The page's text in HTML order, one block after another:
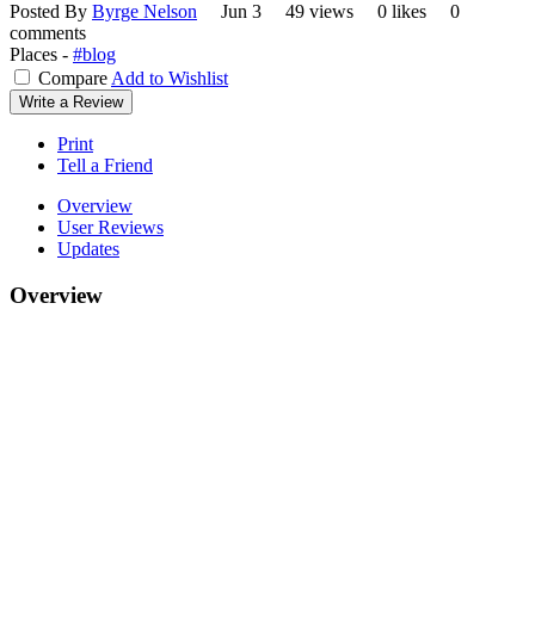
Posted By Byrge Nelson Jun 3 49 views 0 likes
0
comments
Places - #blog
Compare Add to Wishlist
Write a Review
Print
Tell a Friend
Overview
User Reviews
Updates
Overview